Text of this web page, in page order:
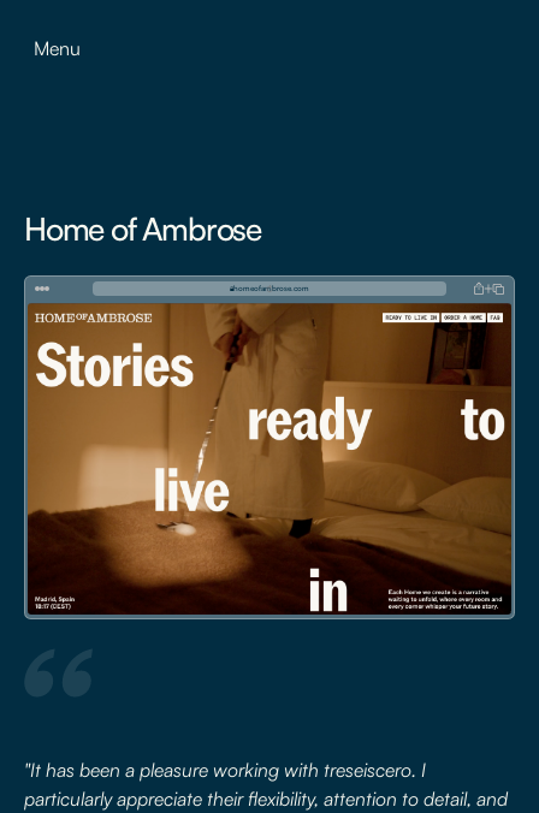
Menu
Home of Ambrose
homeofambrose.com
"It has been a pleasure working with treseiscero. I
particularly appreciate their flexibility, attention to detail, and